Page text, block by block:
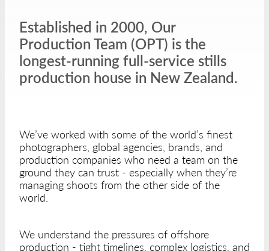
Previous Work
Location Gallery
Contact Us
Established in 2000, Our
Production Team (OPT) is the
longest-running full-service stills
production house in New Zealand.
We’ve worked with some of the world’s finest
photographers, global agencies, brands, and
production companies who need a team on the
ground they can trust - especially when they’re
managing shoots from the other side of the
world.
We understand the pressures of offshore
production - tight timelines, complex logistics, and